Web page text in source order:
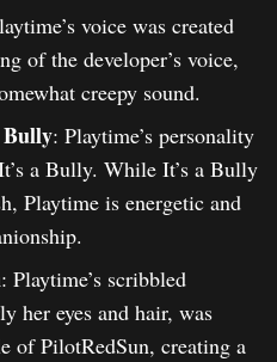
voice was created
of the developer’s voice,
creepy sound.
Bully: Playtime’s personality
a Bully. While It’s a Bully
Playtime is energetic and
: Playtime’s scribbled
her eyes and hair, was
of PilotRedSun, creating a